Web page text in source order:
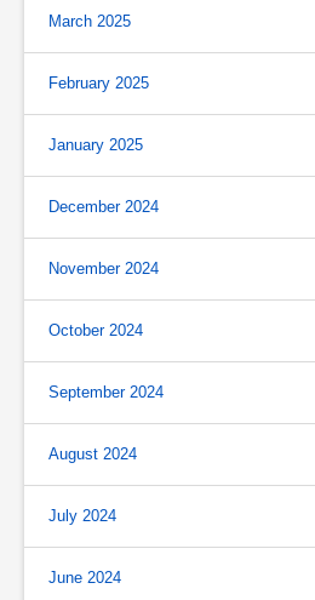
March 2025
February 2025
January 2025
December 2024
November 2024
October 2024
September 2024
August 2024
July 2024
June 2024